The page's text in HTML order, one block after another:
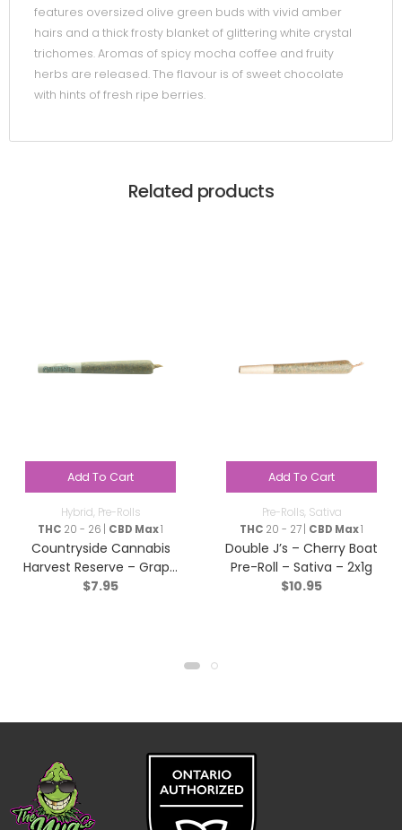
features oversized olive green buds with vivid amber
hairs and a thick frosty blanket of glittering white crystal
trichomes. Aromas of spicy mocha coffee and fruity
herbs are released. The flavour is of sweet chocolate
with hints of fresh ripe berries.
Related products
Add To Cart
Hybrid, Pre-Rolls
THC 20 - 26 | CBD Max1
Countryside Cannabis
Harvest Reserve – Grape
Diamonds Pre-Roll –
$7.95
Add To Cart
Pre-Rolls, Sativa
THC 20 - 27 | CBD Max1
Double J’s – Cherry Boat
Pre-Roll – Sativa – 2x1g
$10.95